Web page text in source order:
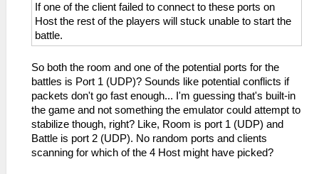
If one of the client failed to connect to these ports on
Host the rest of the players will stuck unable to start the
battle.
So both the room and one of the potential ports for the
battles is Port 1 (UDP)? Sounds like potential conflicts if
packets don't go fast enough... I'm guessing that's built-in
the game and not something the emulator could attempt to
stabilize though, right? Like, Room is port 1 (UDP) and
Battle is port 2 (UDP). No random ports and clients
scanning for which of the 4 Host might have picked?